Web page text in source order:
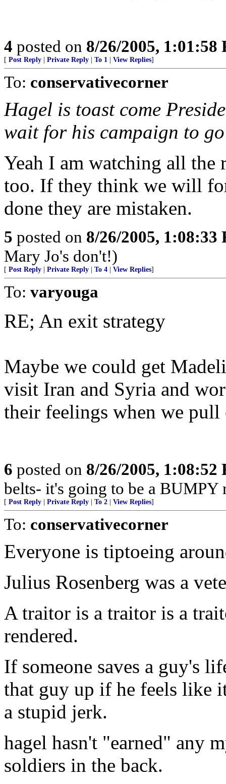
4 posted on 8/26/2005, 1:01:58
[ Post Reply Private Reply To 1 View Replies]
To: conservativecorner
Hagel is toast come
wait for his campaign to
Yeah I am watching all the
too. If they think we will
done they are mistaken.
5 posted on 8/26/2005, 1:08:33
Mary Jo's don't!)
[ Post Reply Private Reply To 4 View Replies]
To: varyouga
RE; An exit strategy
Maybe we could get
visit Iran and Syria and
their feelings when we
6 posted on 8/26/2005, 1:08:52
belts- it's going to be a BUMPY
[ Post Reply Private Reply To 2 View Replies]
To: conservativecorner
Everyone is tiptoeing
Julius Rosenberg was a
A traitor is a traitor is a
rendered.
If someone saves a guy's
that guy up if he feels like
a stupid jerk.
hagel hasn't "earned" any
soldiers in the back.